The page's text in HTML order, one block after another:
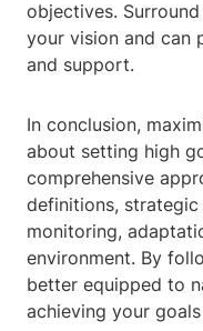
objectives.
your vision and can
and support.
In conclusion,
about setting high
comprehensive
definitions,
monitoring,
environment. By
better equipped to
achieving your